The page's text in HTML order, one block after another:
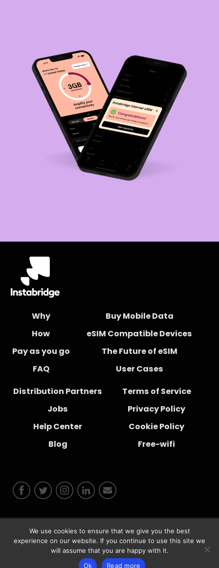
Why
How
Pay as you go
FAQ
Buy Mobile Data
eSIM Compatible Devices
The Future of eSIM
User Cases
Distribution Partners
Jobs
Help Center
Blog
Terms of Service
Privacy Policy
Cookie Policy
Free-wifi
© 2026 Instabridge Sweden AB
We use cookies to ensure that we give you the best
experience on our website. If you continue to use this site we
will assume that you are happy with it.
Ok
Read more